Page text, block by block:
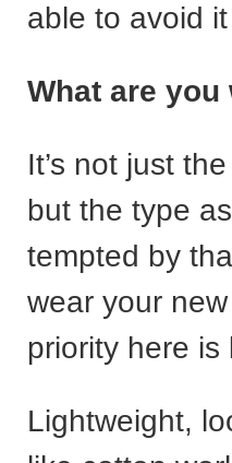
able to avoid it
What are you
It’s not just
but the type
tempted by
wear your
priority here is
Lightweight,